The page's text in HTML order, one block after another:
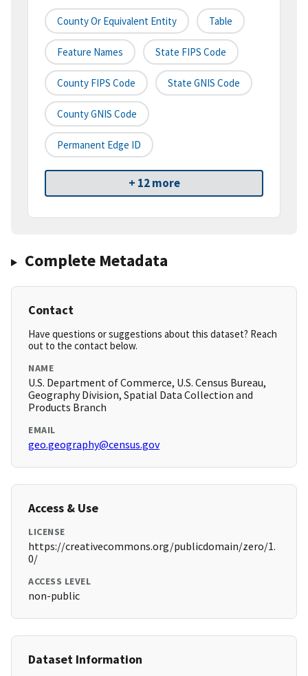
County Or Equivalent Entity Table
Feature Names State FIPS Code
County FIPS Code State GNIS Code
County GNIS Code
Permanent Edge ID
+ 12 more
Complete Metadata
Contact
Have questions or suggestions about this dataset? Reach
out to the contact below.
NAME
U.S. Department of Commerce, U.S. Census Bureau,
Geography Division, Spatial Data Collection and
Products Branch
EMAIL
geo.geography@census.gov
Access & Use
LICENSE
https://creativecommons.org/publicdomain/zero/1.
0/
ACCESS LEVEL
non-public
Dataset Information